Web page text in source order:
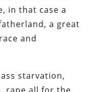
in that case a
a great
and
starvation,